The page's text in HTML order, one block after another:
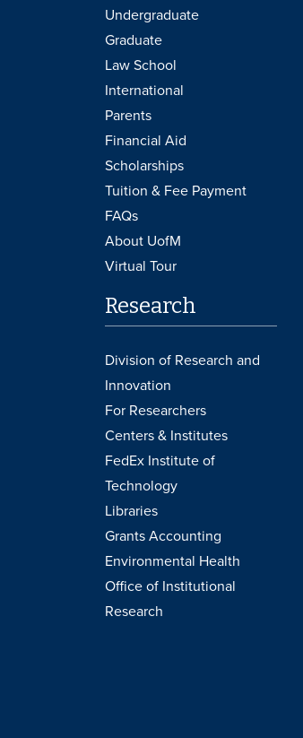
Undergraduate
Graduate
Law School
International
Parents
Financial Aid
Scholarships
Tuition & Fee Payment
FAQs
About UofM
Virtual Tour
Research
Division of Research and
Innovation
For Researchers
Centers & Institutes
FedEx Institute of
Technology
Libraries
Grants Accounting
Environmental Health
Office of Institutional
Research